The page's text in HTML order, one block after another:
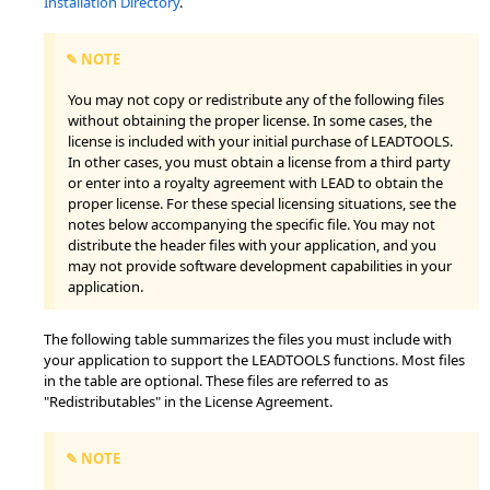
✎ NOTE
You may not copy or redistribute any of the following files
without obtaining the proper license. In some cases, the
license is included with your initial purchase of LEADTOOLS.
In other cases, you must obtain a license from a third party
or enter into a royalty agreement with LEAD to obtain the
proper license. For these special licensing situations, see the
notes below accompanying the specific file. You may not
distribute the header files with your application, and you
may not provide software development capabilities in your
application.
The following table summarizes the files you must include with
your application to support the LEADTOOLS functions. Most files
in the table are optional. These files are referred to as
"Redistributables" in the License Agreement.
✎ NOTE